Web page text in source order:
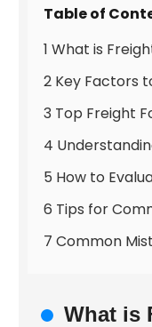
Table of
1 What is
2 Key Factors
3 Top Freight
4
5 How to
6 Tips for
7 Common
What is